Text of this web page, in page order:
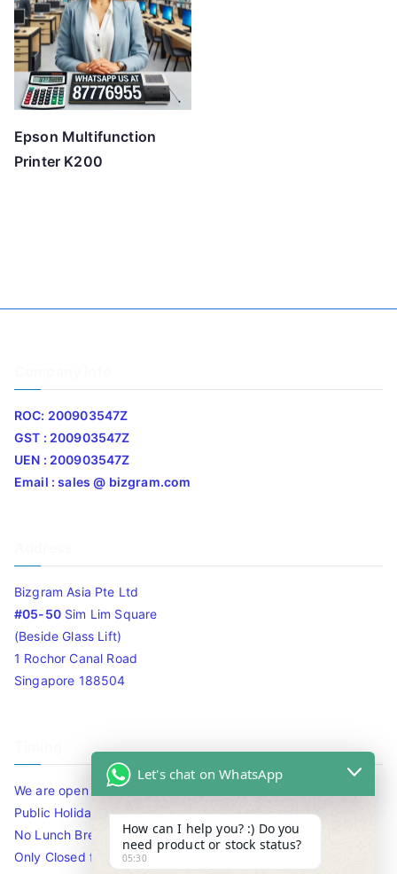
Epson Multifunction
Printer K200
ROC: 200903547Z
GST : 200903547Z
UEN : 200903547Z
Email : sales @ bizgram.com
Bizgram Asia Pte Ltd
#05-50Sim Lim Square
(Beside Glass Lift)
1 Rochor Canal Road
Singapore 188504
We are open 10am to 7.30pm daily including Sat / Sun /
Public Holidays.
No Lunch Break
Only Closed for CNY
Let's chat on WhatsApp
How can I help you? :) Do you
need product or stock status?
05:30